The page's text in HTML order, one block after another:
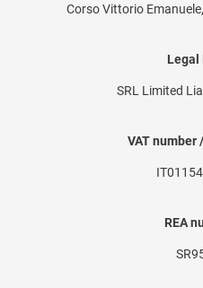
Corso Vittorio
Legal
SRL Limited
VAT number
REA